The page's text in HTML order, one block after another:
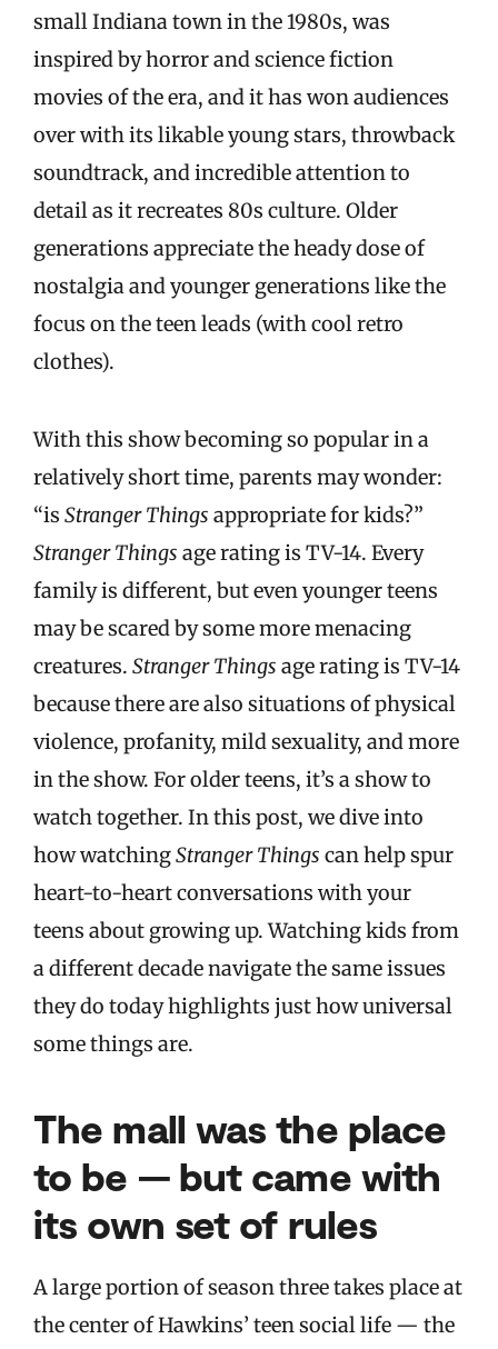
small Indiana town in the 1980s, was
inspired by horror and science fiction
movies of the era, and it has won audiences
over with its likable young stars, throwback
soundtrack, and incredible attention to
detail as it recreates 80s culture. Older
generations appreciate the heady dose of
nostalgia and younger generations like the
focus on the teen leads (with cool retro
clothes).
With this show becoming so popular in a
relatively short time, parents may wonder:
“is Stranger Things appropriate for kids?”
Stranger Things age rating is TV-14. Every
family is different, but even younger teens
may be scared by some more menacing
creatures. Stranger Things age rating is TV-14
because there are also situations of physical
violence, profanity, mild sexuality, and more
in the show. For older teens, it’s a show to
watch together. In this post, we dive into
how watchingStranger Things can help spur
heart-to-heart conversations with your
teens about growing up. Watching kids from
a different decade navigate the same issues
they do today highlights just how universal
some things are.
The mall was the place
to be — but came with
its own set of rules
A large portion of season three takes place at
the center of Hawkins’ teen social life — the